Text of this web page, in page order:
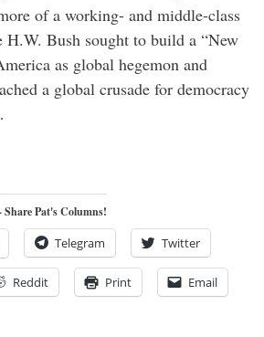
of a working- and middle-class
H.W. Bush sought to build a “New
as global hegemon and
a global crusade for democracy
Pat's Columns!
Telegram Twitter
Reddit Print Email